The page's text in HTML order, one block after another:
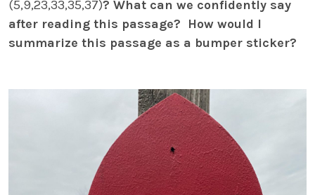
(5,9,23,33,35,37)? What can we confidently say
after reading this passage? How would I
summarize this passage as a bumper sticker?